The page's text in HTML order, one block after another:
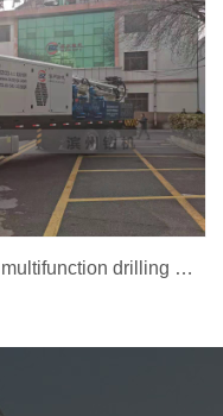
BZCD400XCHW multifunction drilling rig